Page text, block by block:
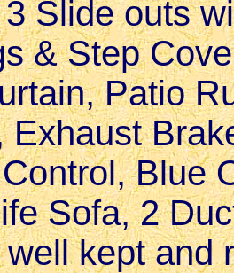
Slide outs
& Step
Patio
Exhaust
Blue
Sofa, 2
kept and